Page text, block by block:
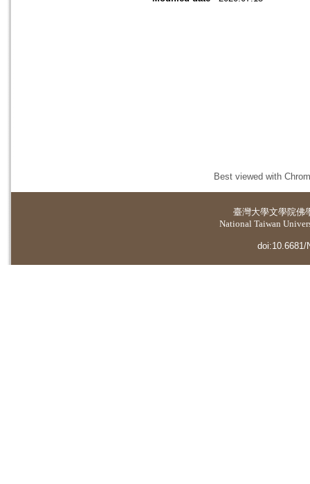
Best viewed with
臺灣大學文學院佛
National Taiwan
doi:10.6681/